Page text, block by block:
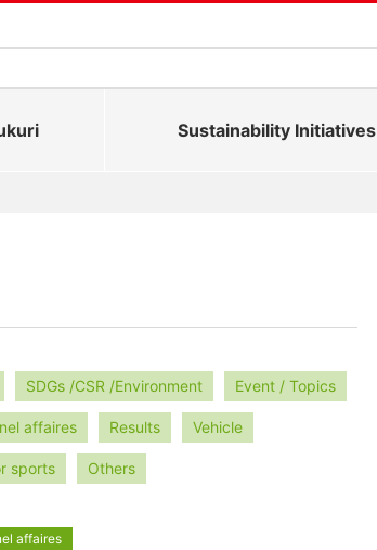
Sustainability Initiatives
SDGs /CSR /Environment Event / Topics
affaires Results Vehicle
sports Others
affaires